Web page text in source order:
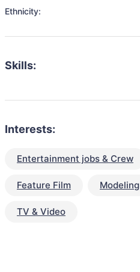
Ethnicity:
Skills:
Interests:
Entertainment jobs & Crew
Feature Film Modeling
TV & Video